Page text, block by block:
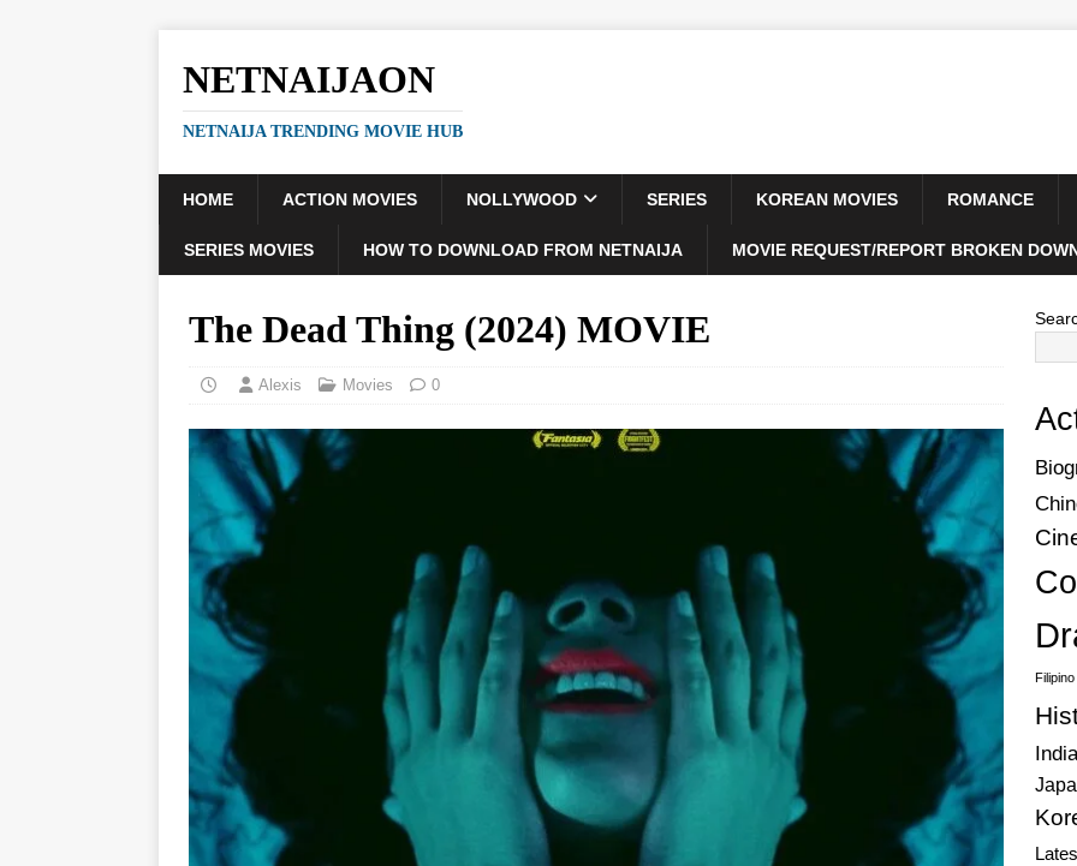
NETNAIJAON
NETNAIJA TRENDING MOVIE HUB
HOME ACTION MOVIES NOLLYWOOD SERIES KOREAN MOVIES ROMANCE
SERIES MOVIES HOW TO DOWNLOAD FROM NETNAIJA MOVIE REQUEST/REPORT BROKEN
The Dead Thing (2024) MOVIE
Alexis Movies 0